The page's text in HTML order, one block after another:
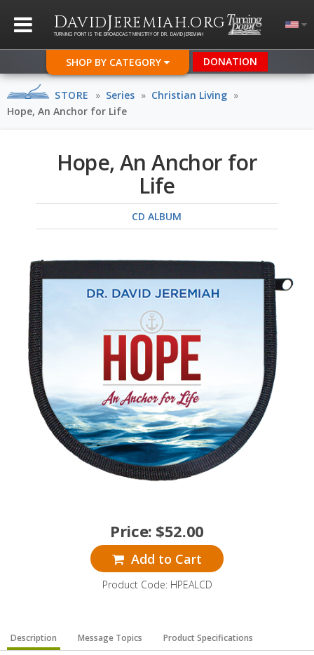
DAVIDJEREMIAH.ORG
TURNING POINT IS THE BROADCAST MINISTRY OF DR. DAVID JEREMIAH
SHOP BY CATEGORY DONATION
STORE » Series » Christian Living »
Hope, An Anchor for Life
Hope, An Anchor for
Life
CD ALBUM
Price: $52.00
Add to Cart
Product Code: HPEALCD
Description Message Topics Product Specifications